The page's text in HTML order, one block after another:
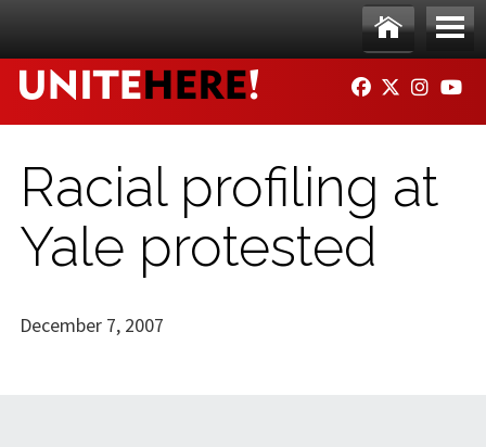
Ho
me
Me
nu
FACEBOOK
TWITTER
Racial profiling at
Yale protested
December 7, 2007